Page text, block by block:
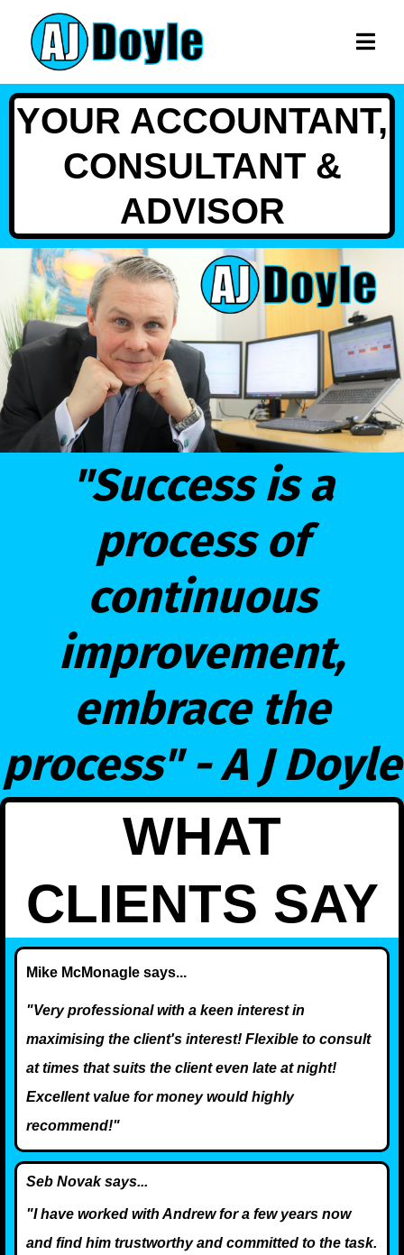
YOUR ACCOUNTANT,
CONSULTANT &
ADVISOR
"Success is a
process of
continuous
improvement,
embrace the
process" - A J Doyle
WHAT
CLIENTS SAY
Mike McMonagle says...
"Very professional with a keen interest in
maximising the client's interest! Flexible to consult
at times that suits the client even late at night!
Excellent value for money would highly
recommend!"
Seb Novak says...
"I have worked with Andrew for a few years now
and find him trustworthy and committed to the task.